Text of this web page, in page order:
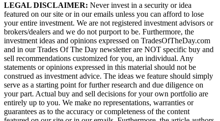
LEGAL DISCLAIMER: Never invest in a security or idea
featured on our site or in our emails unless you can afford to lose
your entire investment. We are not registered investment advisors or
brokers/dealers and we do not purport to be. Furthermore, the
investment ideas and opinions expressed on TradesOfTheDay.com
and in our Trades Of The Day newsletter are NOT specific buy and
sell recommendations customized for you, an individual. Any
statements or opinions expressed in this material should not be
construed as investment advice. The ideas we feature should simply
serve as a starting point for further research and due diligence on
your part. Actual buy and sell decisions for your own portfolio are
entirely up to you. We make no representations, warranties or
guarantees as to the accuracy or completeness of the content